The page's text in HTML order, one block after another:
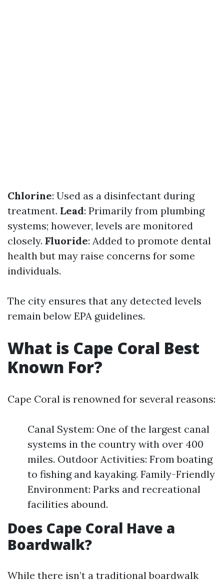
Chlorine: Used as a disinfectant during
treatment. Lead: Primarily from plumbing
systems; however, levels are monitored
closely. Fluoride: Added to promote dental
health but may raise concerns for some
individuals.
The city ensures that any detected levels
remain below EPA guidelines.
What is Cape Coral Best
Known For?
Cape Coral is renowned for several reasons:
Canal System: One of the largest canal
systems in the country with over 400
miles. Outdoor Activities: From boating
to fishing and kayaking. Family-Friendly
Environment: Parks and recreational
facilities abound.
Does Cape Coral Have a
Boardwalk?
While there isn’t a traditional boardwalk